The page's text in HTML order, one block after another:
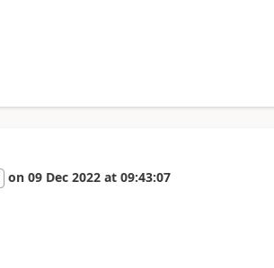
on 09 Dec 2022 at 09:43:07